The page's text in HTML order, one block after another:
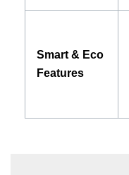
Smart & Eco
Features